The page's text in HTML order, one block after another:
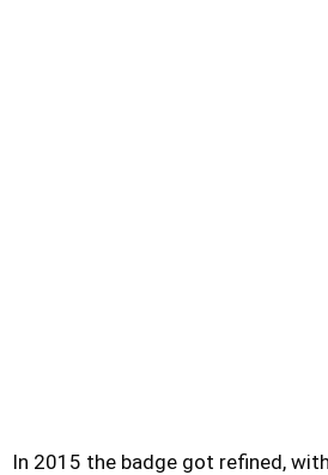
In 2015 the badge got refined,